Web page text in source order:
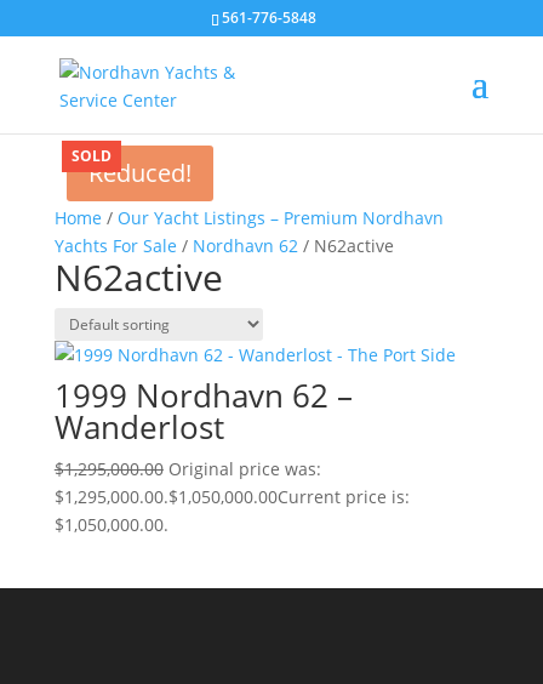
561-776-5848
Home / Our Yacht Listings – Premium Nordhavn
Yachts For Sale / Nordhavn 62/ N62active
N62active
SOLD
Reduced!
1999 Nordhavn 62 –
Wanderlost
$1,295,000.00 Original price was:
$1,295,000.00.$1,050,000.00Current price is:
$1,050,000.00.